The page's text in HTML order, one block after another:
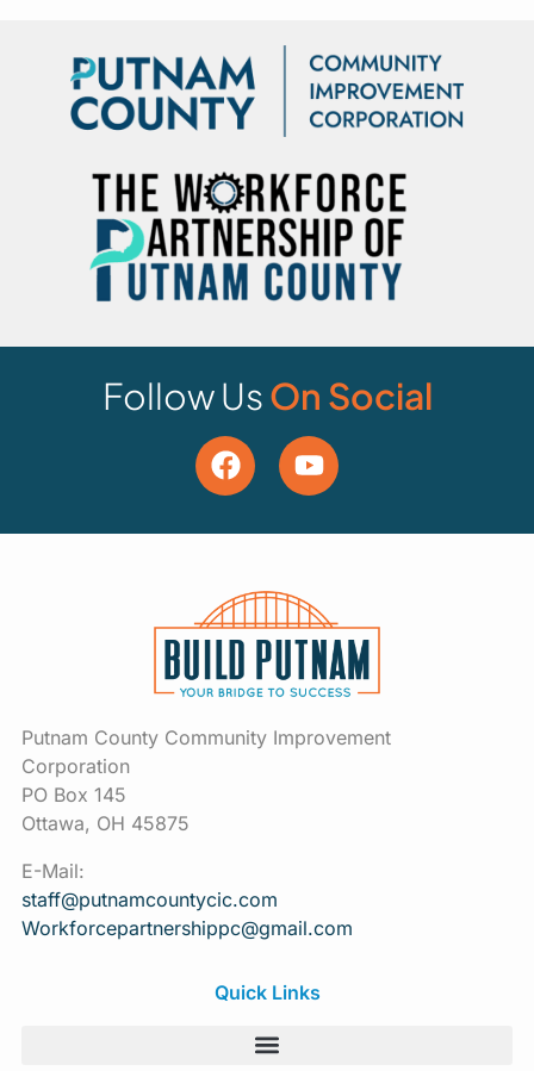
Follow UsOn Social
Putnam County Community Improvement
Corporation
PO Box 145
Ottawa, OH 45875
E-Mail:
staff@putnamcountycic.com
Workforcepartnershippc@gmail.com
Quick Links